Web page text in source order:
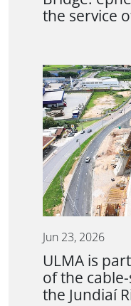
the service
Jun 23, 2026
ULMA is
of the
the Jundiaí